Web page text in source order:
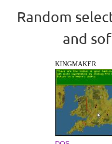
Random
and
KINGMAKER